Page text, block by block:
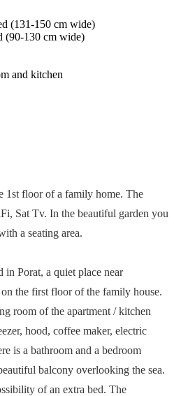
(131-150 cm wide)
(90-130 cm wide)
and kitchen
1st floor of a family home. The
Sat Tv. In the beautiful garden you
a seating area.
Porat, a quiet place near
the first floor of the family house.
room of the apartment / kitchen
hood, coffee maker, electric
is a bathroom and a bedroom
balcony overlooking the sea.
of an extra bed. The